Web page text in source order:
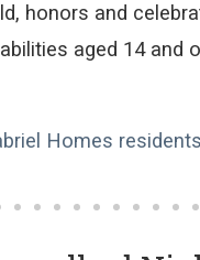
honors and
aged 14 and